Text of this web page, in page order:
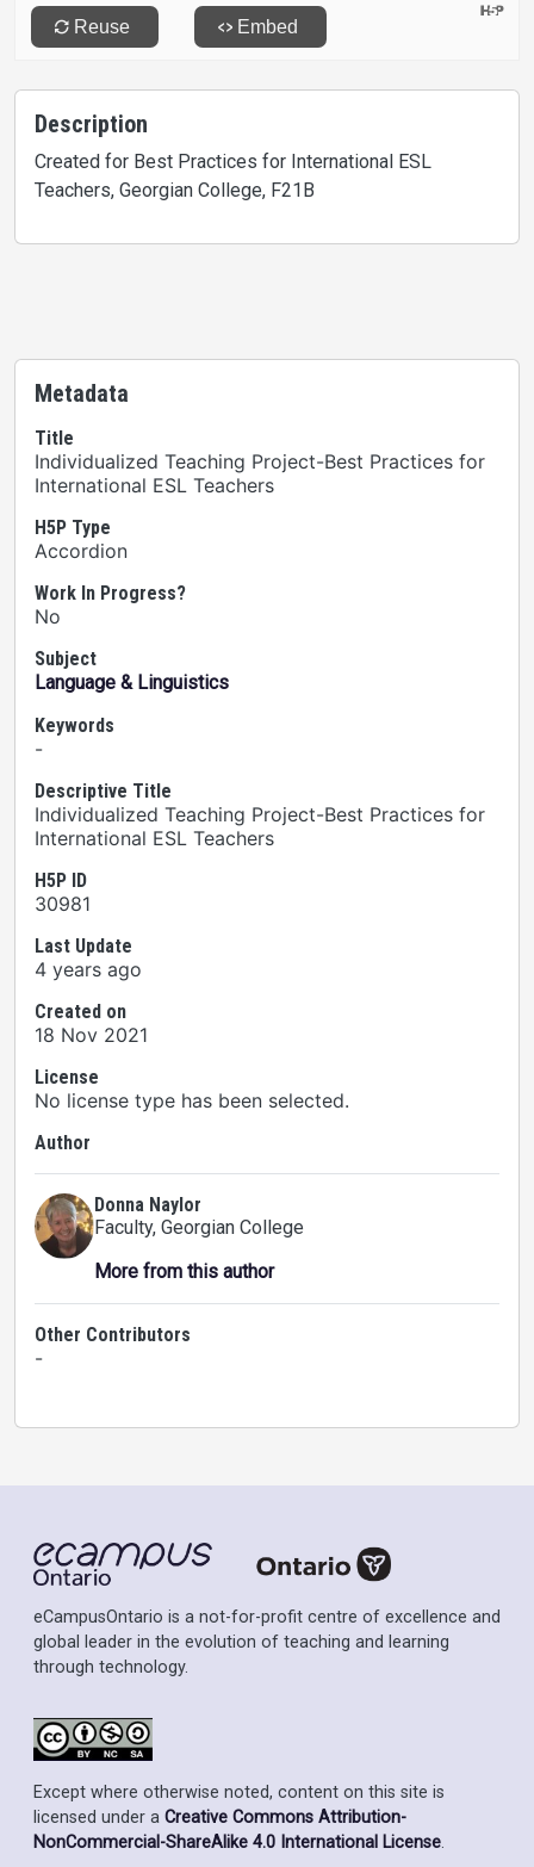
Description
Created for Best Practices for International ESL
Teachers, Georgian College, F21B
Metadata
Title
Individualized Teaching Project-Best Practices for
International ESL Teachers
H5P Type
Accordion
Work In Progress?
No
Subject
Language & Linguistics
Keywords
-
Descriptive Title
Individualized Teaching Project-Best Practices for
International ESL Teachers
H5P ID
30981
Last Update
4 years ago
Created on
18 Nov 2021
License
No license type has been selected.
Author
Donna Naylor
Faculty, Georgian College
More from this author
Other Contributors
-
eCampusOntario is a not-for-profit centre of excellence and
global leader in the evolution of teaching and learning
through technology.
Except where otherwise noted, content on this site is
licensed under a Creative Commons Attribution-
NonCommercial-ShareAlike 4.0 International License.